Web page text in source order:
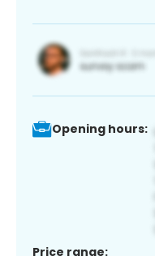
Opening hours:
Price range: